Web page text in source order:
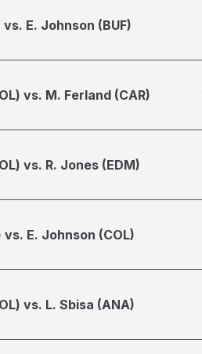
E. Johnson (BUF)
vs. M. Ferland (CAR)
vs. R. Jones (EDM)
vs. E. Johnson (COL)
vs. L. Sbisa (ANA)